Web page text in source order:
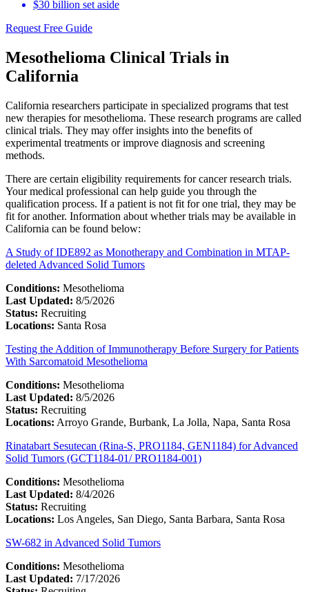
$30 billion set aside
Request Free Guide
Mesothelioma Clinical Trials in
California
California researchers participate in specialized programs that test
new therapies for mesothelioma. These research programs are called
clinical trials. They may offer insights into the benefits of
experimental treatments or improve diagnosis and screening
methods.
There are certain eligibility requirements for cancer research trials.
Your medical professional can help guide you through the
qualification process. If a patient is not fit for one trial, they may be
fit for another. Information about whether trials may be available in
California can be found below:
A Study of IDE892 as Monotherapy and Combination in MTAP-
deleted Advanced Solid Tumors
Conditions: Mesothelioma
Last Updated: 8/5/2026
Status: Recruiting
Locations: Santa Rosa
Testing the Addition of Immunotherapy Before Surgery for Patients
With Sarcomatoid Mesothelioma
Conditions: Mesothelioma
Last Updated: 8/5/2026
Status: Recruiting
Locations: Arroyo Grande, Burbank, La Jolla, Napa, Santa Rosa
Rinatabart Sesutecan (Rina-S, PRO1184, GEN1184) for Advanced
Solid Tumors (GCT1184-01/ PRO1184-001)
Conditions: Mesothelioma
Last Updated: 8/4/2026
Status: Recruiting
Locations: Los Angeles, San Diego, Santa Barbara, Santa Rosa
SW-682 in Advanced Solid Tumors
Conditions: Mesothelioma
Last Updated: 7/17/2026